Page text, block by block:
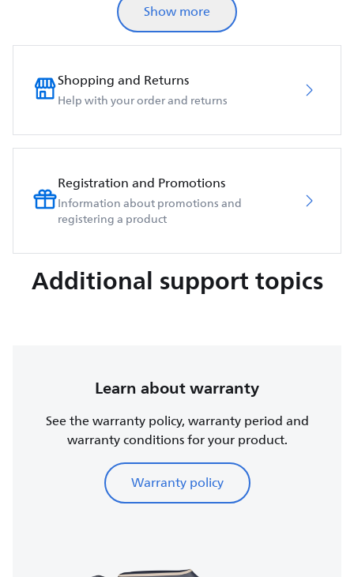
Show more
Shopping and Returns
Help with your order and returns
Registration and Promotions
Information about promotions and
registering a product
Additional support topics
Learn about warranty
See the warranty policy, warranty period and
warranty conditions for your product.
Warranty policy